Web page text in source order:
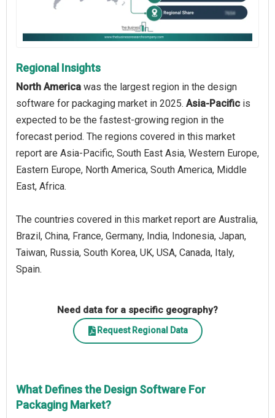
Regional Insights
North America was the largest region in the design
software for packaging market in 2025. Asia-Pacific is
expected to be the fastest-growing region in the
forecast period. The regions covered in this market
report are Asia-Pacific, South East Asia, Western Europe,
Eastern Europe, North America, South America, Middle
East, Africa.
The countries covered in this market report are Australia,
Brazil, China, France, Germany, India, Indonesia, Japan,
Taiwan, Russia, South Korea, UK, USA, Canada, Italy,
Spain.
Need data for a specific geography?
Request Regional Data
What Defines the Design Software For
Packaging Market?